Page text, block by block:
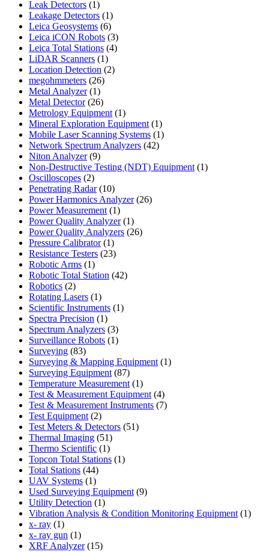
product
Leak Detectors 11
product
Leakage Detectors 11
product
Leica Geosystems 66
products
Leica iCON Robots 33
products
Leica Total Stations 44
LiDAR Scanners 11
product
Location Detection 22
megohmmeters 2626
Metal Analyzer 11
product
Metal Detector 2626
products
Metrology Equipment 11
product
Mineral Exploration Equipment 11
product
Mobile Laser Scanning Systems 11
Network Spectrum Analyzers 4242
Niton Analyzer 99
products
Non-Destructive Testing (NDT) Equipment 11
Oscilloscopes 22
products
Penetrating Radar 1010
products
Power Harmonics Analyzer 2626
Power Measurement 11
product
Power Quality Analyzer 11
product
Power Quality Analyzers 2626
Pressure Calibrator 11
product
Resistance Testers 2323
Robotic Arms 11
product
Robotic Total Station 4242
Robotics 22
products
Rotating Lasers 11
product
Scientific Instruments 11
Spectra Precision 11
product
Spectrum Analyzers 33
products
Surveillance Robots 11
Surveying 8383
products
Surveying & Mapping Equipment 11
Surveying Equipment 8787
products
Temperature Measurement 11
product
Test & Measurement Equipment 44
products
Test & Measurement Instruments 77
Test Equipment 22
products
Test Meters & Detectors 5151
Thermal Imaging 5151
products
Thermo Scientific 11
product
Topcon Total Stations 11
Total Stations 4444
products
UAV Systems 11
product
Used Surveying Equipment 99
Utility Detection 11
product
Vibration Analysis & Condition Monitoring Equipment 11
x- ray 11
product
x- ray gun 11
product
XRF Analyzer 1515